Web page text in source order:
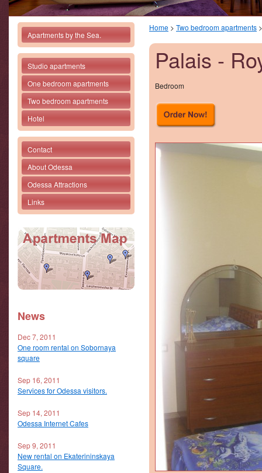
Apartments by the Sea.
Studio apartments
One bedroom apartments
Two bedroom apartments
Hotel
Contact
About Odessa
Odessa Attractions
Links
News
Dec 7, 2011
One room rental on Sobornaya
square
Sep 16, 2011
Services for Odessa visitors.
Sep 14, 2011
Odessa Internet Cafes
Sep 9, 2011
New rental on Ekaterininskaya
Square.
Home > Two bedroom apartments
Palais -
Bedroom